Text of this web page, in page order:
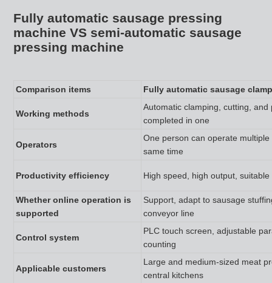
Fully automatic sausage pressing
machine VS semi-automatic sausage
pressing machine
Comparison items Fully automatic sausage
Working methods
Automatic clamping, cutting, and
completed in one
Operators
One person can operate
same time
Productivity efficiency High speed, high output,
Whether online operation is
supported
Support, adapt to sausage
conveyor line
Control system
PLC touch screen, adjustable
counting
Applicable customers
Large and medium-sized meat
central kitchens